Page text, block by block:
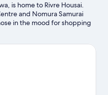
is home to Rivre Housai.
and Nomura Samurai
in the mood for shopping
Chaya District. Looking
Park Auxiliary Athletics